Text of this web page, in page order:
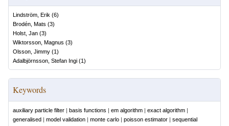
Lindström, Erik (6)
Brodén, Mats (3)
Holst, Jan (3)
Wiktorsson, Magnus (3)
Olsson, Jimmy (1)
Adalbjörnsson, Stefan Ingi (1)
Keywords
auxiliary particle filter | basis functions | em algorithm | exact algorithm |
generalised | model validation | monte carlo | poisson estimator | sequential